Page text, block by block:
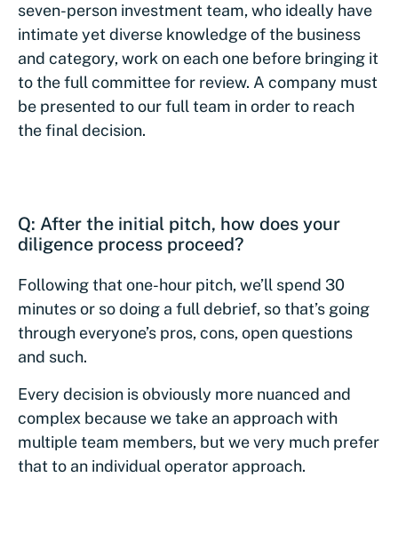
seven-person investment team, who ideally have
intimate yet diverse knowledge of the business
and category, work on each one before bringing it
to the full committee for review. A company must
be presented to our full team in order to reach
the final decision.
Q: After the initial pitch, how does your
diligence process proceed?
Following that one-hour pitch, we’ll spend 30
minutes or so doing a full debrief, so that’s going
through everyone’s pros, cons, open questions
and such.
Every decision is obviously more nuanced and
complex because we take an approach with
multiple team members, but we very much prefer
that to an individual operator approach.